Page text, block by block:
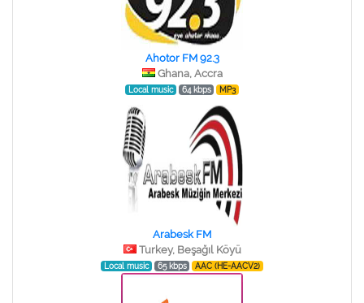
Ahotor FM 92.3
Ghana, Accra
Local music 64 kbps MP3
Arabesk FM
Turkey, Beşağıl Köyü
Local music 65 kbps AAC (HE-AACV2)